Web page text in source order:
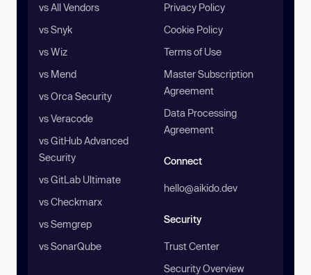
vs All Vendors
vs Snyk
vs Wiz
vs Mend
vs Orca Security
vs Veracode
vs GitHub Advanced
Security
vs GitLab Ultimate
vs Checkmarx
vs Semgrep
vs SonarQube
Privacy Policy
Cookie Policy
Terms of Use
Master Subscription
Agreement
Data Processing
Agreement
Connect
hello@aikido.dev
Security
Trust Center
Security Overview